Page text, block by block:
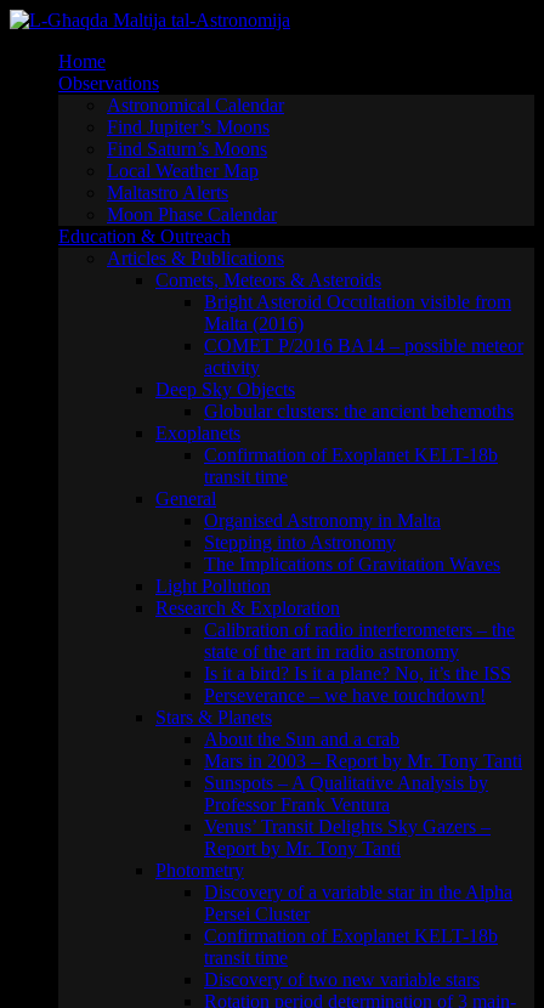
Skip
contentHome
Observations
Astronomical Calendar
Find Jupiter’s Moons
Find Saturn’s Moons
Local Weather Map
Maltastro Alerts
Moon Phase Calendar
Education & Outreach
Articles & Publications
Comets, Meteors & Asteroids
Bright Asteroid Occultation visible from
Malta (2016)
COMET P/2016 BA14 – possible meteor
activity
Deep Sky Objects
Globular clusters: the ancient behemoths
Exoplanets
Confirmation of Exoplanet KELT-18b
transit time
General
Organised Astronomy in Malta
Stepping into Astronomy
The Implications of Gravitation Waves
Light Pollution
Research & Exploration
Calibration of radio interferometers – the
state of the art in radio astronomy
Is it a bird? Is it a plane? No, it’s the ISS
Perseverance – we have touchdown!
Stars & Planets
About the Sun and a crab
Mars in 2003 – Report by Mr. Tony Tanti
Sunspots – A Qualitative Analysis by
Professor Frank Ventura
Venus’ Transit Delights Sky Gazers –
Report by Mr. Tony Tanti
Photometry
Discovery of a variable star in the Alpha
Persei Cluster
Confirmation of Exoplanet KELT-18b
transit time
Discovery of two new variable stars
Rotation period determination of 3 main-